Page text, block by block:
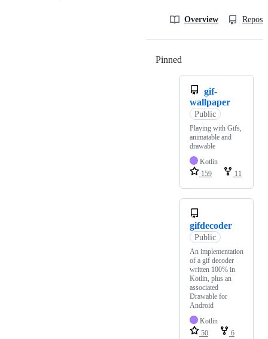
Overview
Pinned
gif-
wallpaper
Public
Playing with Gifs,
animatable and
drawable
Kotlin
159
11
gifdecoder
Public
An implementation
of a gif decoder
written 100% in
Kotlin, plus an
associated
Drawable for
Android
Kotlin
50
6